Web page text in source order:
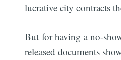
lucrative city contracts
But for having a no-
released documents